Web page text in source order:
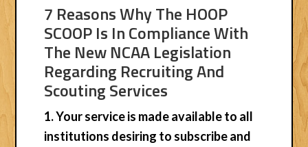
7 Reasons Why The HOOP
SCOOP Is In Compliance With
The New NCAA Legislation
Regarding Recruiting And
Scouting Services
1. Your service is made available to all
institutions desiring to subscribe and